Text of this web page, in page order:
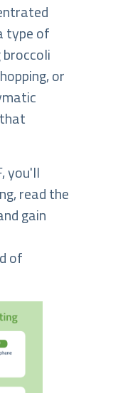
type of
or
you'll
read the
gain
of